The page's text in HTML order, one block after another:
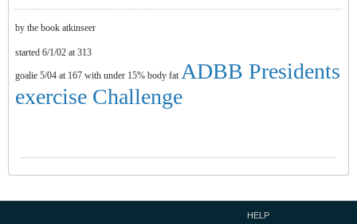
by the book atkinseer
started 6/1/02 at 313
goalie 5/04 at 167 with under 15% body fat ADBB Presidents
exercise Challenge
HELP